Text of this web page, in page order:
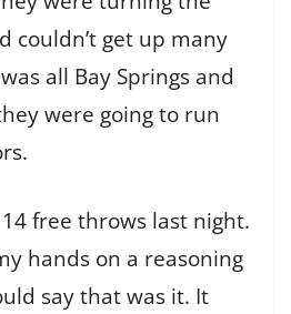
couldn’t get up many
all Bay Springs and
were going to run
free throws last night.
hands on a reasoning
say that was it. It